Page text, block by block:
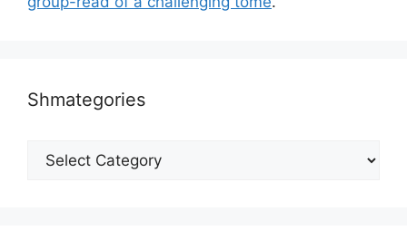
Shmategories
Shmategories